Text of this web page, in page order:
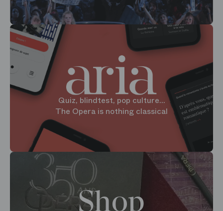
Quiz, blindtest, pop culture...
The Opera is nothing classical
Shop